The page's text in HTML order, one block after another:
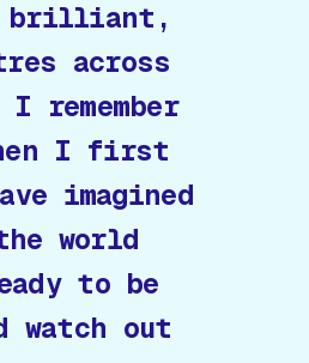
brilliant,
across
remember
I first
imagined
world
to be
watch out